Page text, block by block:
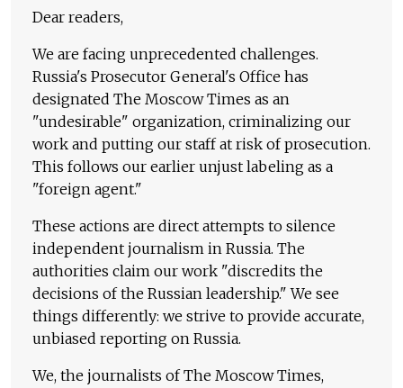
Dear readers,
We are facing unprecedented challenges.
Russia's Prosecutor General's Office has
designated The Moscow Times as an
"undesirable" organization, criminalizing our
work and putting our staff at risk of prosecution.
This follows our earlier unjust labeling as a
"foreign agent."
These actions are direct attempts to silence
independent journalism in Russia. The
authorities claim our work "discredits the
decisions of the Russian leadership." We see
things differently: we strive to provide accurate,
unbiased reporting on Russia.
We, the journalists of The Moscow Times,